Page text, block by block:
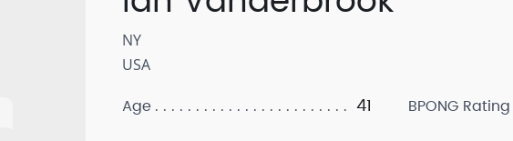
NY
USA
Age 41 BPONG Rating